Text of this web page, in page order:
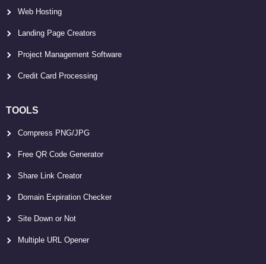
Web Hosting
Landing Page Creators
Project Management Software
Credit Card Processing
TOOLS
Compress PNG/JPG
Free QR Code Generator
Share Link Creator
Domain Expiration Checker
Site Down or Not
Multiple URL Opener